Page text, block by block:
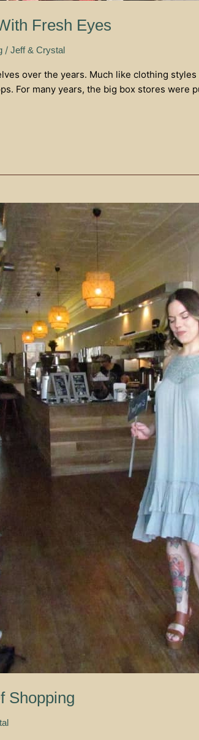
Fresh Eyes
/ Jeff & Crystal
over the years. Much like clothing
For many years, the big box stores were
Shopping